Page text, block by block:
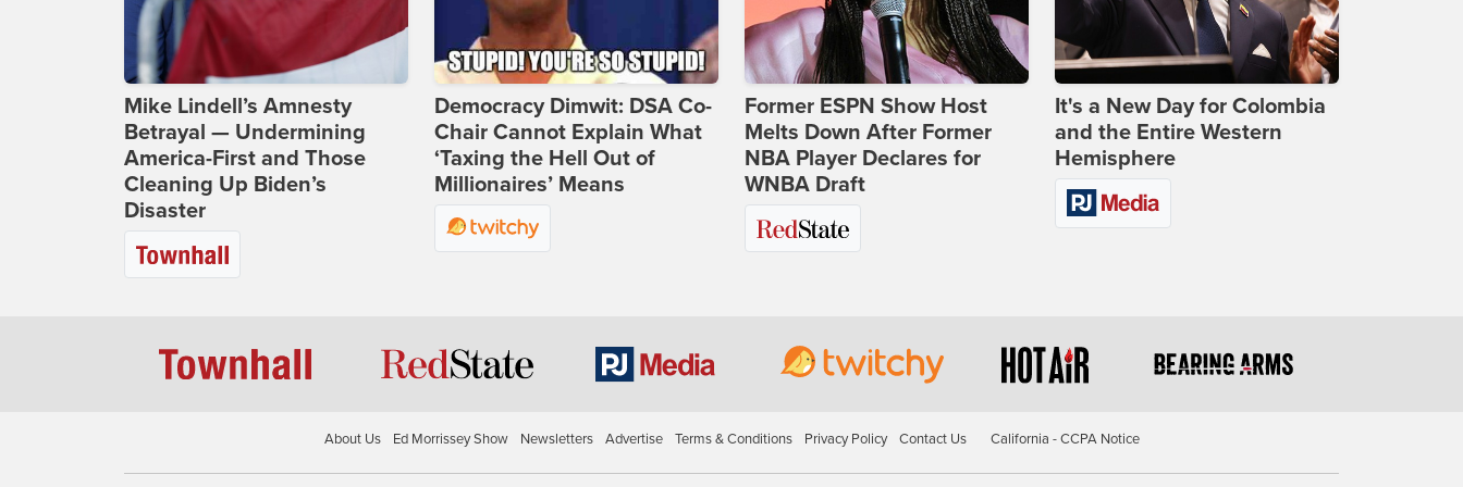
Mike Lindell’s Amnesty
Betrayal — Undermining
America-First and Those
Cleaning Up Biden’s
Disaster
Democracy Dimwit: DSA Co-
Chair Cannot Explain What
‘Taxing the Hell Out of
Millionaires’ Means
Former ESPN Show Host
Melts Down After Former
NBA Player Declares for
WNBA Draft
It's a New Day for Colombia
and the Entire Western
Hemisphere
About Us Ed Morrissey Show Newsletters Advertise Terms & Conditions Privacy Policy Contact Us California - CCPA Notice